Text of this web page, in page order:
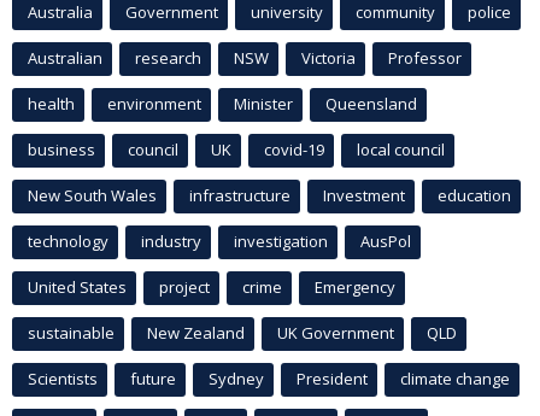
Australia Government university community police
Australian research NSW Victoria Professor
health environment Minister Queensland
business council UK covid-19 local council
New South Wales infrastructure Investment education
technology industry investigation AusPol
United States project crime Emergency
sustainable New Zealand UK Government QLD
Scientists future Sydney President climate change